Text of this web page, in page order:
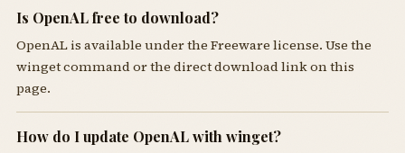
Is OpenAL free to download?
OpenAL is available under the Freeware license. Use the
winget command or the direct download link on this
page.
How do I update OpenAL with winget?